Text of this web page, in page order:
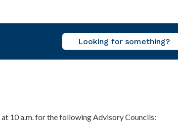
10 a.m. for the following Advisory Councils: